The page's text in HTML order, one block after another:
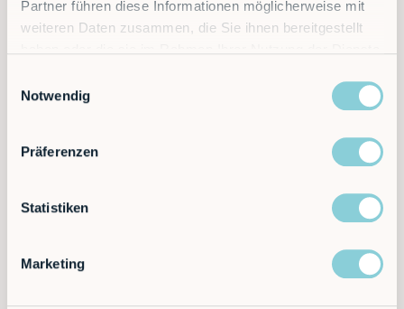
Partner führen diese Informationen möglicherweise mit
weiteren Daten zusammen, die Sie ihnen bereitgestellt
Notwendig
Präferenzen
Statistiken
Marketing